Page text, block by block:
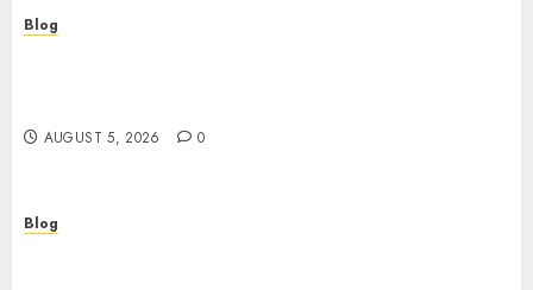
Blog
AUGUST 5, 2026 0
Blog